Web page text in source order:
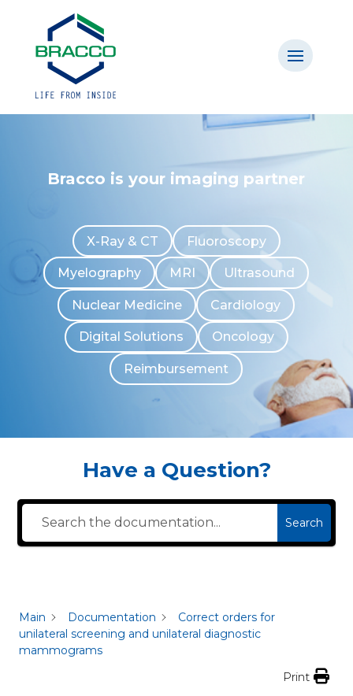
Bracco is your imaging partner
X-Ray & CT Fluoroscopy
Myelography MRI Ultrasound
Nuclear Medicine Cardiology
Digital Solutions Oncology
Reimbursement
Have a Question?
Search
Main Documentation
Correct orders for
unilateral screening and unilateral diagnostic
mammograms
Print